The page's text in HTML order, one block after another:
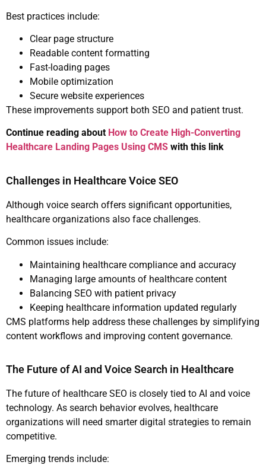
Best practices include:
Clear page structure
Readable content formatting
Fast-loading pages
Mobile optimization
Secure website experiences
These improvements support both SEO and patient trust.
Continue reading about How to Create High-Converting
Healthcare Landing Pages Using CMS with this link
Challenges in Healthcare Voice SEO
Although voice search offers significant opportunities,
healthcare organizations also face challenges.
Common issues include:
Maintaining healthcare compliance and accuracy
Managing large amounts of healthcare content
Balancing SEO with patient privacy
Keeping healthcare information updated regularly
CMS platforms help address these challenges by simplifying
content workflows and improving content governance.
The Future of AI and Voice Search in Healthcare
The future of healthcare SEO is closely tied to AI and voice
technology. As search behavior evolves, healthcare
organizations will need smarter digital strategies to remain
competitive.
Emerging trends include: